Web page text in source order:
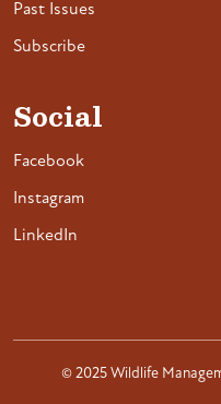
Past Issues
Subscribe
Social
Facebook
Instagram
LinkedIn
© 2025 Wildlife